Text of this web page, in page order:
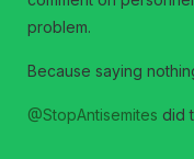
problem.
Because saying
@StopAntisemites did